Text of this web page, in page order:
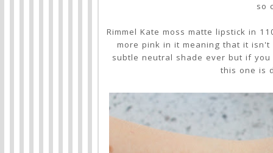
so
Rimmel Kate moss matte lipstick in
more pink in it meaning that it
subtle neutral shade ever but if
this one is